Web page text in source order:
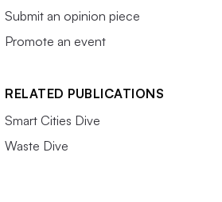
Submit an opinion piece
Promote an event
RELATED PUBLICATIONS
Smart Cities Dive
Waste Dive